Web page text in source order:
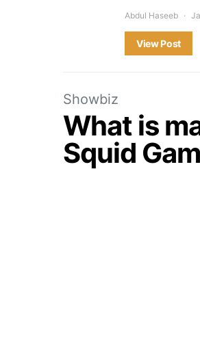
Abdul Haseeb
View Post
Showbiz
What is
Squid